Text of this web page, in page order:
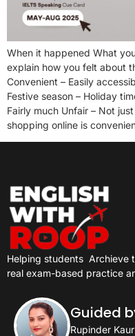
When it happened What
explain how you felt about
Convenient – Easily
Festive season – Holiday
Fairly much Unfair – Not
shopping online is
Helping students Archieve
real exam-based practice
Guided
Rupinder Kaur